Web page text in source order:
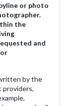
or photo
the
and
by the